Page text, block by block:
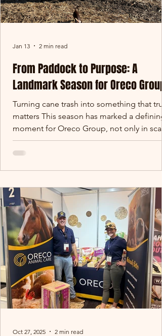
From Paddock to Purpose: A
Landmark Season for Oreco Group
Turning cane trash into something that
matters This season has marked a defining
moment for Oreco Group, not only in
but in purpose. Across Queensland’s cane
growing regions, thousands of tonnes of
carefully harvested, baled and redirected
into gardens, farms and landscapes across
Australia. What was once considered waste
has become a valuable soil-building
resource - and this year,
Jan 13 2 min read
Oct 27, 2025 2 min read